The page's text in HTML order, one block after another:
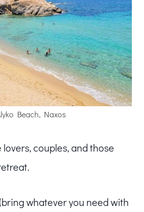
Beach, Naxos
lovers, couples, and those
whatever you need with